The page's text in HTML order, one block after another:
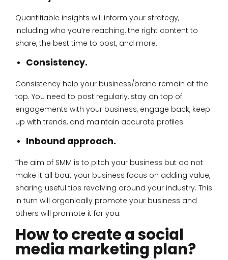
Quantifiable insights will inform your strategy,
including who you’re reaching, the right content to
share, the best time to post, and more.
Consistency.
Consistency help your business/brand remain at the
top. You need to post regularly, stay on top of
engagements with your business, engage back, keep
up with trends, and maintain accurate profiles.
Inbound approach.
The aim of SMM is to pitch your business but do not
make it all bout your business focus on adding value,
sharing useful tips revolving around your industry. This
in turn will organically promote your business and
others will promote it for you.
How to create a social
media marketing plan?